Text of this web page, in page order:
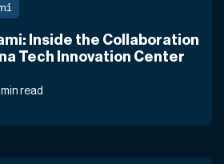
Inside the Collaboration
Tech Innovation Center
min read